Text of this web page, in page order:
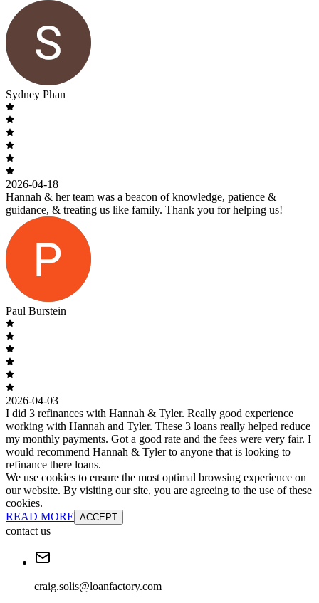
Sydney Phan
2026-04-18
Hannah & her team was a beacon of knowledge, patience &
guidance, & treating us like family. Thank you for helping us!
Paul Burstein
2026-04-03
I did 3 refinances with Hannah & Tyler. Really good experience
working with Hannah and Tyler. These 3 loans really helped reduce
my monthly payments. Got a good rate and the fees were very fair. I
would recommend Hannah & Tyler to anyone that is looking to
refinance there loans.
We use cookies to ensure the most optimal browsing experience on
our website. By visiting our site, you are agreeing to the use of these
cookies.
READ MORE ACCEPT
contact us
craig.solis@loanfactory.com